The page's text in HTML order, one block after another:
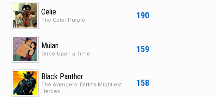
190
Celie
The Color Purple
159
Mulan
Once Upon a Time
158
Black Panther
The Avengers: Earth's Mightiest
Heroes